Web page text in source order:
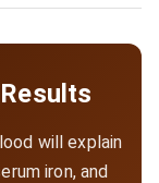
will explain
iron, and